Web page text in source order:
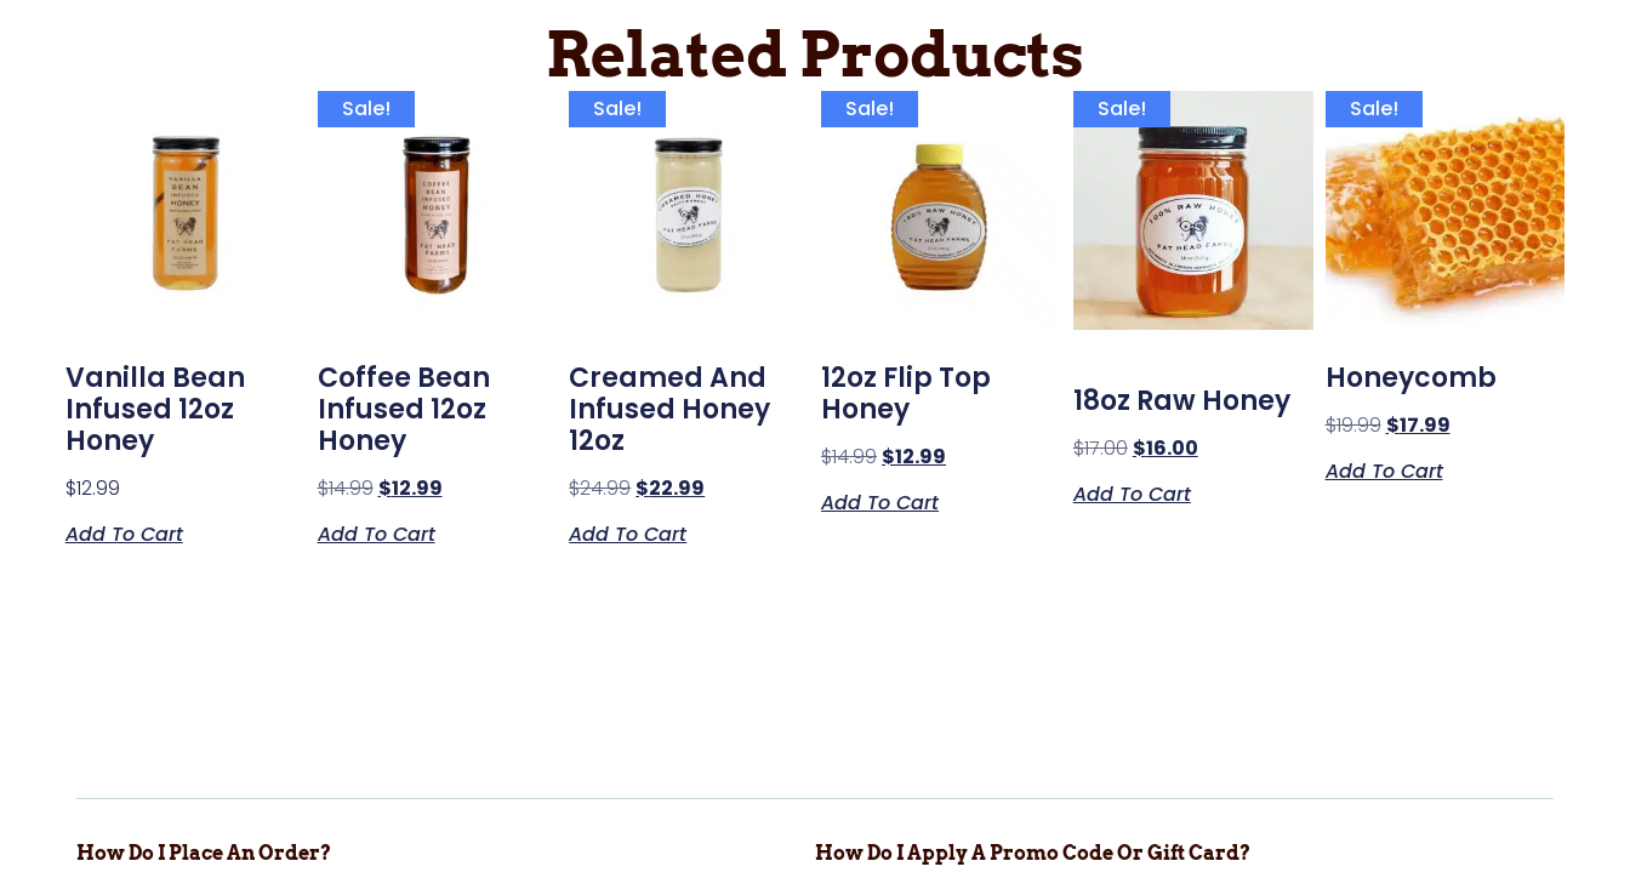
Related Products
Vanilla Bean
Infused 12oz
Honey
$12.99
Add To Cart
Sale!
Coffee Bean
Infused 12oz
Honey
$14.99 $12.99
Add To Cart
Sale!
Creamed And
Infused Honey
12oz
$24.99 $22.99
Add To Cart
Sale!
12oz Flip Top
Honey
$14.99 $12.99
Add To Cart
Sale!
18oz Raw Honey
$17.00 $16.00
Add To Cart
Sale!
Honeycomb
$19.99 $17.99
Add To Cart
How Do I Place An Order? How Do I Apply A Promo Code Or Gift Card?